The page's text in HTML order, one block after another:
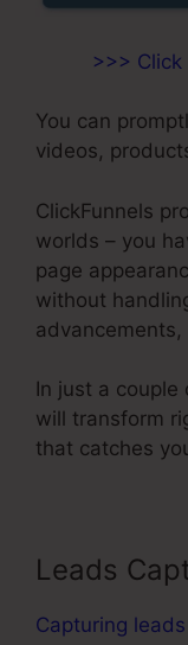
>>>
You can
videos,
ClickFunnels
worlds – you
page
without
In just a
will transform
that catches
Leads
Capturing leads